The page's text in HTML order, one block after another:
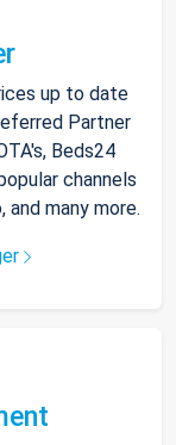
up to date
Partner
Beds24
channels
and many more.